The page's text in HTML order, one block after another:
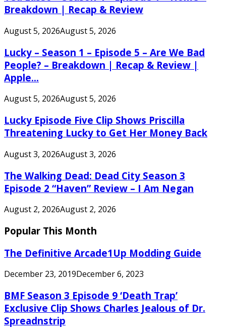
Breakdown | Recap & Review
August 5, 2026August 5, 2026
Lucky – Season 1 – Episode 5 – Are We Bad
People? – Breakdown | Recap & Review |
Apple...
August 5, 2026August 5, 2026
Lucky Episode Five Clip Shows Priscilla
Threatening Lucky to Get Her Money Back
August 3, 2026August 3, 2026
The Walking Dead: Dead City Season 3
Episode 2 “Haven” Review – I Am Negan
August 2, 2026August 2, 2026
Popular This Month
The Definitive Arcade1Up Modding Guide
December 23, 2019December 6, 2023
BMF Season 3 Episode 9 ‘Death Trap’
Exclusive Clip Shows Charles Jealous of Dr.
Spreadnstrip